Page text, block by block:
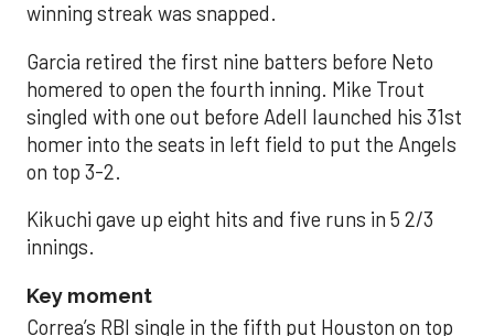
winning streak was snapped.
Garcia retired the first nine batters before Neto
homered to open the fourth inning. Mike Trout
singled with one out before Adell launched his 31st
homer into the seats in left field to put the Angels
on top 3-2.
Kikuchi gave up eight hits and five runs in 5 2/3
innings.
Key moment
Correa’s RBI single in the fifth put Houston on top